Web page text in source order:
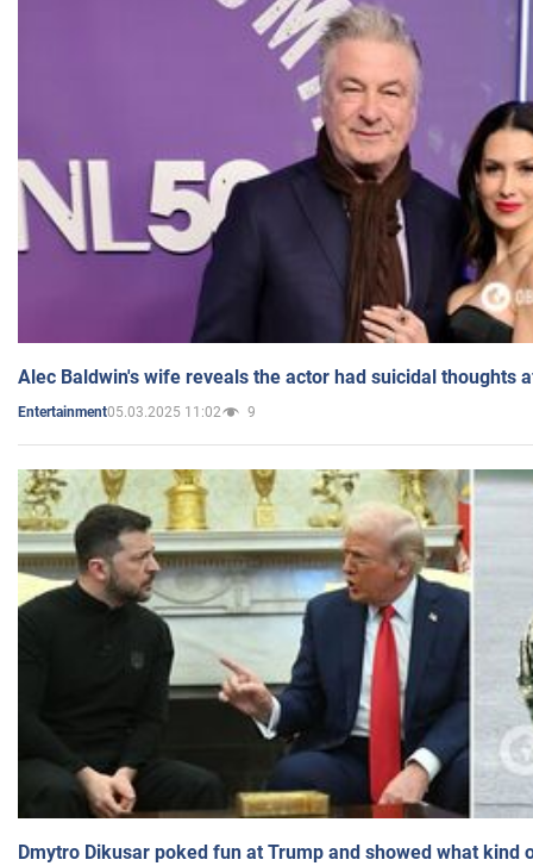
Alec Baldwin's wife reveals the actor had suicidal thoughts
Entertainment05.03.2025 11:02 9
Dmytro Dikusar poked fun at Trump and showed what kind